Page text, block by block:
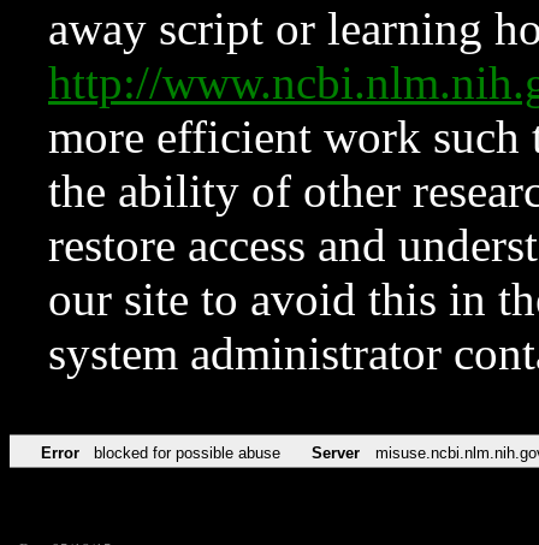
away script or learning
http://
more efficient work such
the ability of other
restore access and
our site to avoid this in
system administrator
Error blocked for possible abuse Server